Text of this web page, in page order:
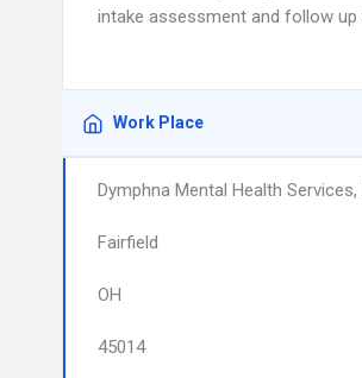
intake assessment and follow up
Work Place
Dymphna Mental Health Services,
Fairfield
OH
45014